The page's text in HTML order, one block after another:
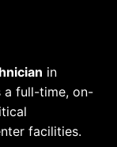
in
a full-time, on-
facilities.